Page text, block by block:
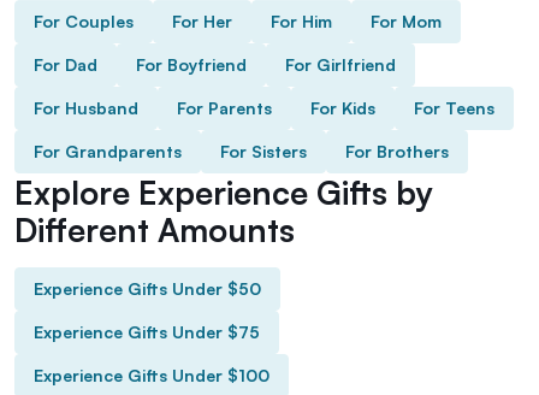
For Couples For Her For Him For Mom
For Dad For Boyfriend For Girlfriend
For Husband For Parents For Kids For Teens
For Grandparents For Sisters For Brothers
Explore Experience Gifts by
Different Amounts
Experience Gifts Under $50
Experience Gifts Under $75
Experience Gifts Under $100